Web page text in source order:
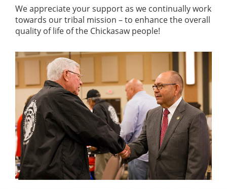
We appreciate your support as we continually work
towards our tribal mission – to enhance the overall
quality of life of the Chickasaw people!